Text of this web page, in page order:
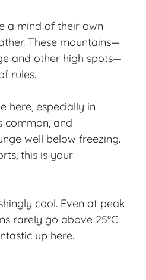
a mind of their own
These mountains—
and other high spots—
rules.
here, especially in
common, and
well below freezing.
this is your
cool. Even at peak
rarely go above 25°C
up here.